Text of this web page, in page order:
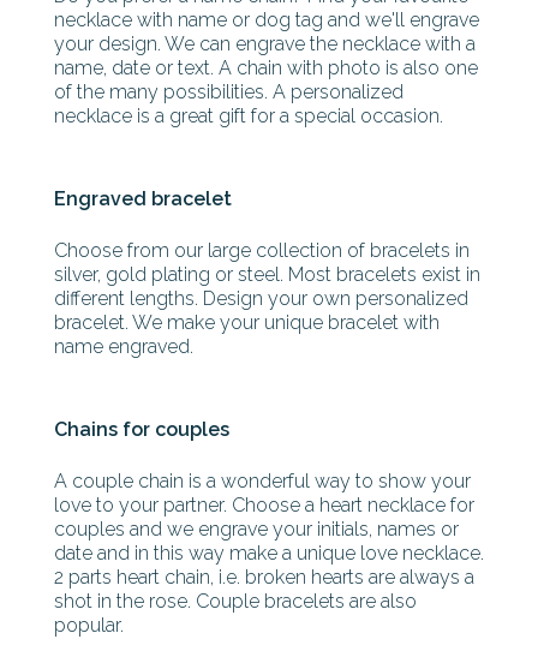
necklace with name or dog tag and we'll engrave
your design. We can engrave the necklace with a
name, date or text. A chain with photo is also one
of the many possibilities. A personalized
necklace is a great gift for a special occasion.
Engraved bracelet
Choose from our large collection of bracelets in
silver, gold plating or steel. Most bracelets exist in
different lengths. Design your own personalized
bracelet. We make your unique bracelet with
name engraved.
Chains for couples
A couple chain is a wonderful way to show your
love to your partner. Choose a heart necklace for
couples and we engrave your initials, names or
date and in this way make a unique love necklace.
2 parts heart chain, i.e. broken hearts are always a
shot in the rose. Couple bracelets are also
popular.